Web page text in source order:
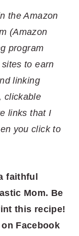
the Amazon
(Amazon
program
to earn
linking
clickable
links that I
you click to
faithful
Mom. Be
this recipe!
on Facebook